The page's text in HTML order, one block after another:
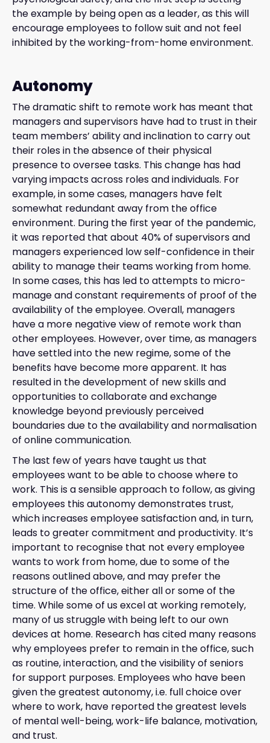
the example by being open as a leader, as this will
encourage employees to follow suit and not feel
inhibited by the working-from-home environment.
Autonomy
The dramatic shift to remote work has meant that
managers and supervisors have had to trust in their
team members’ ability and inclination to carry out
their roles in the absence of their physical
presence to oversee tasks. This change has had
varying impacts across roles and individuals. For
example, in some cases, managers have felt
somewhat redundant away from the office
environment. During the first year of the pandemic,
it was reported that about 40% of supervisors and
managers experienced low self-confidence in their
ability to manage their teams working from home.
In some cases, this has led to attempts to micro-
manage and constant requirements of proof of the
availability of the employee. Overall, managers
have a more negative view of remote work than
other employees. However, over time, as managers
have settled into the new regime, some of the
benefits have become more apparent. It has
resulted in the development of new skills and
opportunities to collaborate and exchange
knowledge beyond previously perceived
boundaries due to the availability and normalisation
of online communication.
The last few of years have taught us that
employees want to be able to choose where to
work. This is a sensible approach to follow, as giving
employees this autonomy demonstrates trust,
which increases employee satisfaction and, in turn,
leads to greater commitment and productivity. It’s
important to recognise that not every employee
wants to work from home, due to some of the
reasons outlined above, and may prefer the
structure of the office, either all or some of the
time. While some of us excel at working remotely,
many of us struggle with being left to our own
devices at home. Research has cited many reasons
why employees prefer to remain in the office, such
as routine, interaction, and the visibility of seniors
for support purposes. Employees who have been
given the greatest autonomy, i.e. full choice over
where to work, have reported the greatest levels
of mental well-being, work-life balance, motivation,
and trust.